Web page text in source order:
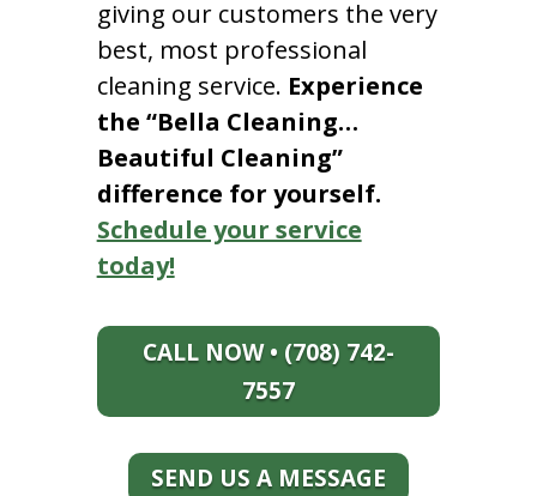
giving our customers the very
best, most professional
cleaning service. Experience
the “Bella Cleaning…
Beautiful Cleaning”
difference for yourself.
Schedule your service
today!
CALL NOW • (708) 742-
7557
SEND US A MESSAGE